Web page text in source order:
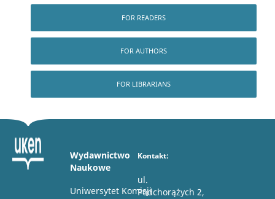
FOR READERS
FOR AUTHORS
FOR LIBRARIANS
Wydawnictwo
Naukowe
Uniwersytet Komisji
Kontakt:
ul.
Podchorążych 2,